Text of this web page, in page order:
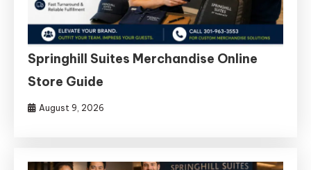
Springhill Suites Merchandise Online
Store Guide
August 9, 2026